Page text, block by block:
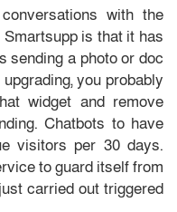
with the
is that it has
sending a photo or doc
you probably
widget and remove
Chatbots to have
visitors per 30 days.
to guard itself from
carried out triggered